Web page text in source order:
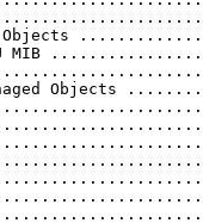
MIB
Objects